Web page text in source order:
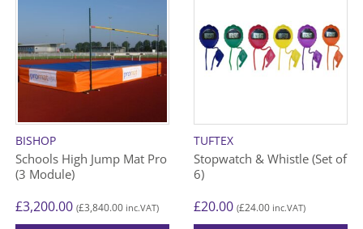
BISHOP
Schools High Jump Mat Pro
(3 Module)
£3,200.00 (£3,840.00 inc.VAT)
TUFTEX
Stopwatch & Whistle (Set of
6)
£20.00 (£24.00 inc.VAT)